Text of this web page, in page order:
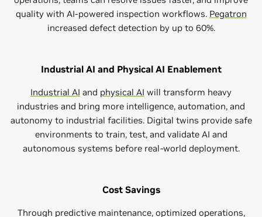
quality with AI-powered inspection workflows. Pegatron
increased defect detection by up to 60%.
Industrial AI and Physical AI Enablement
Industrial AI and physical AI will transform heavy
industries and bring more intelligence, automation, and
autonomy to industrial facilities. Digital twins provide safe
environments to train, test, and validate AI and
autonomous systems before real-world deployment.
Cost Savings
Through predictive maintenance, optimized operations,